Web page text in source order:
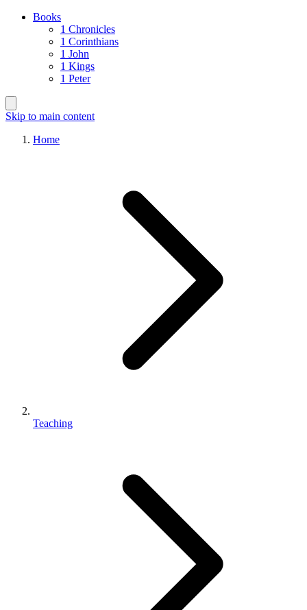
Books
1 Chronicles
1 Corinthians
1 John
1 Kings
1 Peter
Skip to main content
Home
Teaching